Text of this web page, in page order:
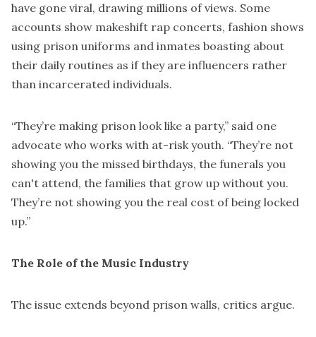
have gone viral, drawing millions of views. Some
accounts show makeshift rap concerts, fashion shows
using prison uniforms and inmates boasting about
their daily routines as if they are influencers rather
than incarcerated individuals.
“They’re making prison look like a party,” said one
advocate who works with at-risk youth. “They’re not
showing you the missed birthdays, the funerals you
can't attend, the families that grow up without you.
They’re not showing you the real cost of being locked
up.”
The Role of the Music Industry
The issue extends beyond prison walls, critics argue.